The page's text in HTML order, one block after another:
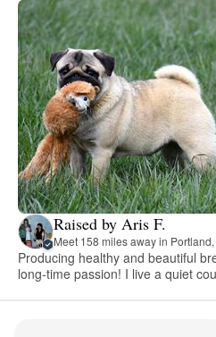
Raised by Aris F.
Meet 158 miles away in Portland,
Producing healthy and beautiful
long-time passion! I live a quiet